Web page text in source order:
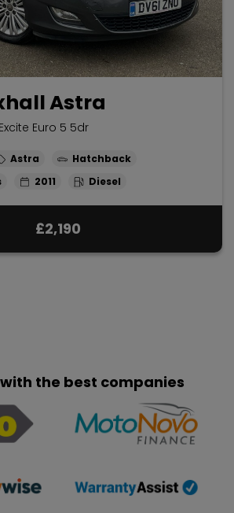
Astra
Euro 5 5dr
Astra
Hatchback
2011 Diesel
£2,190
the best companies